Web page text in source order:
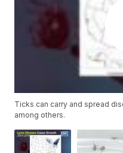
Ticks can carry and spread
among others.